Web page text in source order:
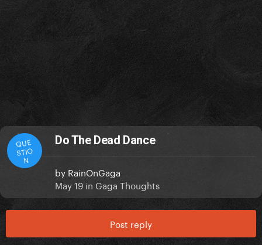
QUE
STIO
N
Do The Dead Dance
by RainOnGaga
May 19 in Gaga Thoughts
Post reply